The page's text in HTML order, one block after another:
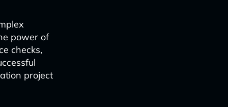
power of
checks,
project